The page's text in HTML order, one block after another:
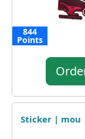
844
Points
Sticker | mou